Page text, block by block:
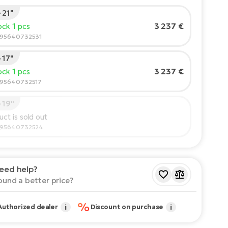
provided are only indicative.
21"
1 pcs
3 237 €
17"
1 pcs
3 237 €
19"
is sold out
help?
a better price?
dealer i %Discount on purchase i